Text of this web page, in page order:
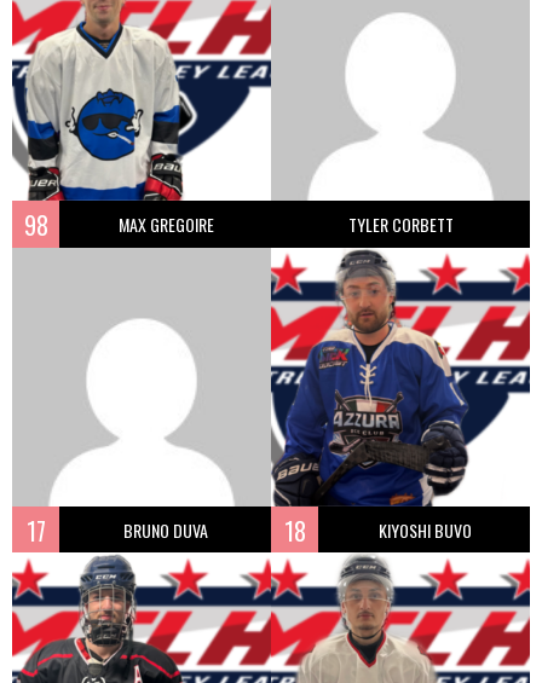
98 MAX GREGOIRE TYLER CORBETT
17 BRUNO DUVA 18 KIYOSHI BUVO